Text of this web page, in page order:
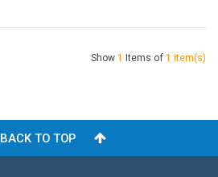
Show 1 Items of 1 item(s)
BACK TO TOP